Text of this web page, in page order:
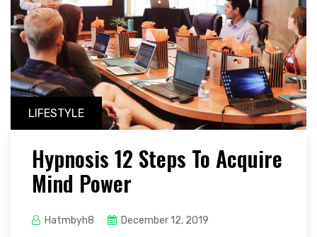
LIFESTYLE
Hypnosis 12 Steps To Acquire
Mind Power
Hatmbyh8 December 12, 2019